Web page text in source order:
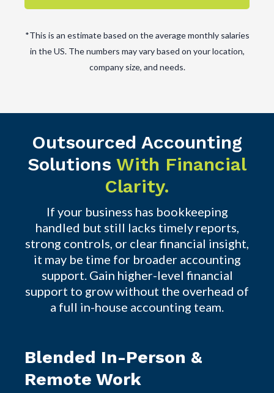
*This is an estimate based on the average monthly salaries
in the US. The numbers may vary based on your location,
company size, and needs.
Outsourced Accounting
Solutions With Financial
Clarity.
If your business has bookkeeping
handled but still lacks timely reports,
strong controls, or clear financial insight,
it may be time for broader accounting
support. Gain higher-level financial
support to grow without the overhead of
a full in-house accounting team.
Blended In-Person &
Remote Work